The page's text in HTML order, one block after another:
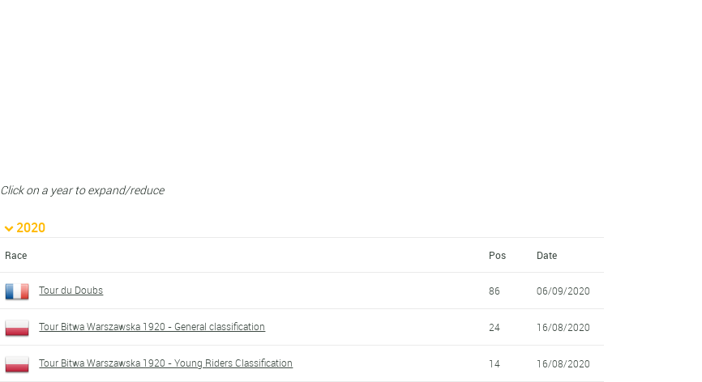
Click on a year to expand/reduce
2020
Race Pos Date
Tour du Doubs 86 06/09/2020
Tour Bitwa Warszawska 1920 - General classification 24 16/08/2020
Tour Bitwa Warszawska 1920 - Young Riders Classification 14 16/08/2020